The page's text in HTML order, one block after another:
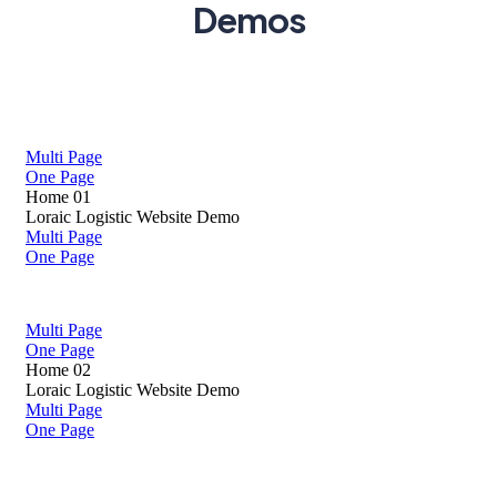
Demos
Multi Page
One Page
Home 01
Loraic Logistic Website Demo
Multi Page
One Page
Multi Page
One Page
Home 02
Loraic Logistic Website Demo
Multi Page
One Page